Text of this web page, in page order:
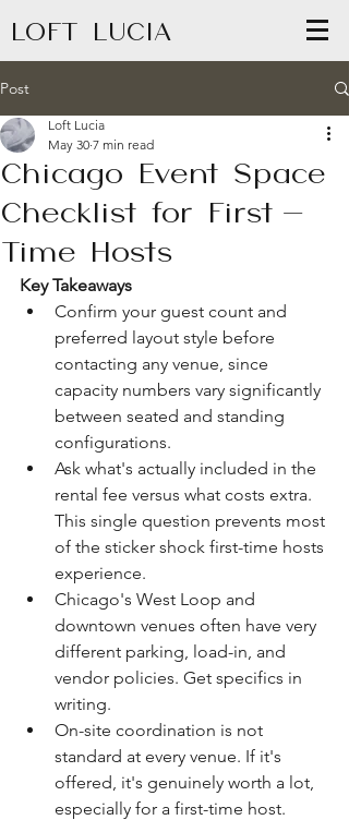
LOFT LUCIA
Post
Chicago Event Space
Checklist for First-
Time Hosts
Loft Lucia
May 30 7 min read
Key Takeaways
Confirm your guest count and
preferred layout style before
contacting any venue, since
capacity numbers vary significantly
between seated and standing
configurations.
Ask what's actually included in the
rental fee versus what costs extra.
This single question prevents most
of the sticker shock first-time hosts
experience.
Chicago's West Loop and
downtown venues often have very
different parking, load-in, and
vendor policies. Get specifics in
writing.
On-site coordination is not
standard at every venue. If it's
offered, it's genuinely worth a lot,
especially for a first-time host.